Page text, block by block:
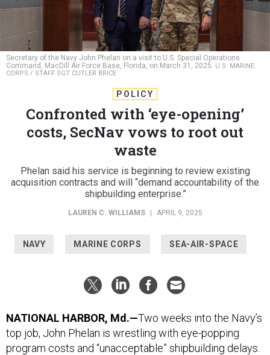
Secretary of the Navy John Phelan on a visit to U.S. Special Operations
Command, MacDill Air Force Base, Florida, on March 31, 2025. U.S. MARINE
CORPS / STAFF SGT CUTLER BRICE
POLICY
Confronted with ‘eye-opening’
costs, SecNav vows to root out
waste
Phelan said his service is beginning to review existing
acquisition contracts and will “demand accountability of the
shipbuilding enterprise.”
LAUREN C. WILLIAMS APRIL 9, 2025
NAVY MARINE CORPS SEA-AIR-SPACE
NATIONAL HARBOR, Md.—Two weeks into the Navy’s
top job, John Phelan is wrestling with eye-popping
program costs and “unacceptable” shipbuilding delays.